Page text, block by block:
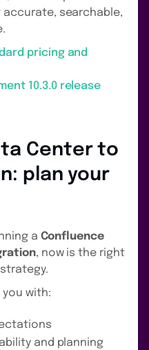
searchable,
pricing and
10.3.0 release
Center to
plan your
a Confluence
, now is the right
you with:
and planning